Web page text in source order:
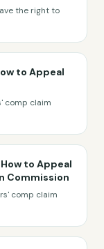
the right to
to Appeal
comp claim
to Appeal
Commission
comp claim